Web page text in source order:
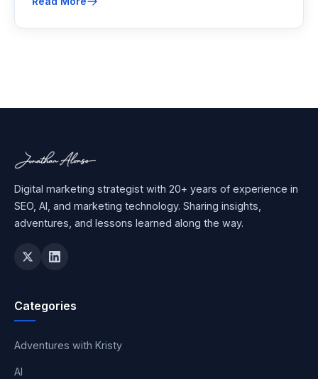
where the real limits are.
Digital marketing strategist with 20+ years of experience in
SEO, AI, and marketing technology. Sharing insights,
adventures, and lessons learned along the way.
Categories
Adventures with Kristy
AI